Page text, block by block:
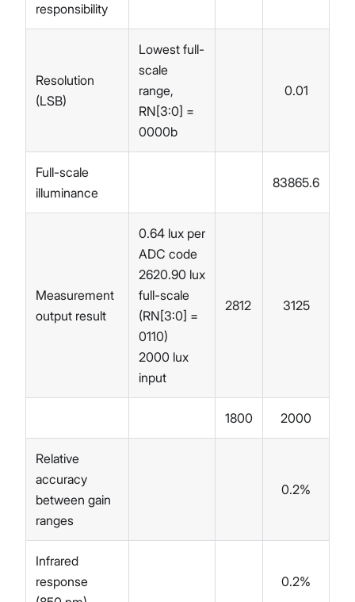
responsibility
Resolution
(LSB)
Lowest full-
scale
range,
RN[3:0] =
0000b
0.01
Full-scale
illuminance
83865.6
Measurement
output result
0.64 lux per
ADC code
2620.90 lux
full-scale
(RN[3:0] =
0110)
2000 lux
input
2812 3125
1800 2000
Relative
accuracy
between gain
ranges
0.2%
Infrared
response
0.2%